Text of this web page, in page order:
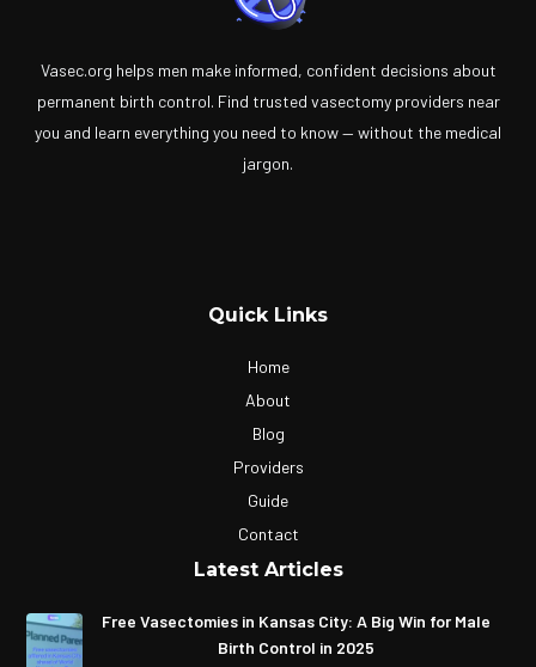
Vasec.org helps men make informed, confident decisions about
permanent birth control. Find trusted vasectomy providers near
you and learn everything you need to know — without the medical
jargon.
Quick Links
Home
About
Blog
Providers
Guide
Contact
Latest Articles
Free Vasectomies in Kansas City: A Big Win for Male
Birth Control in 2025